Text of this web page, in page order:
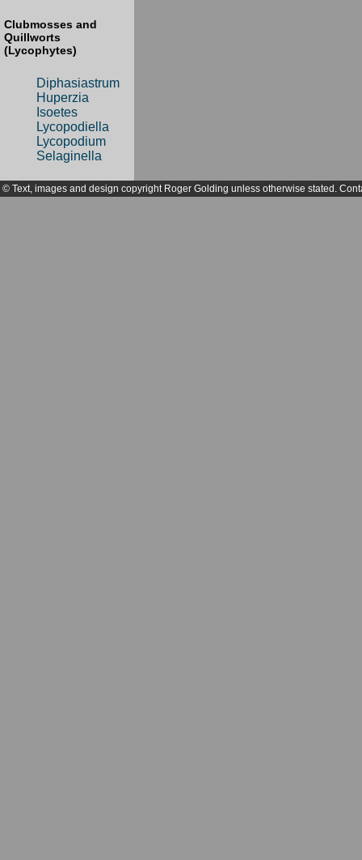
Clubmosses and
Quillworts
(Lycophytes)
Diphasiastrum
Huperzia
Isoetes
Lycopodiella
Lycopodium
Selaginella
© Text, images and design copyright Roger Golding unless otherwise stated.